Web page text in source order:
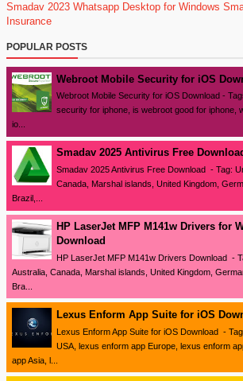
Smadav 2023 Whatsapp Desktop for Windows
Insurance
POPULAR POSTS
Webroot Mobile Security for iOS
Webroot Mobile Security for iOS Download -
security for iphone, is webroot good for iphone,
io...
Smadav 2025 Antivirus Free
Smadav 2025 Antivirus Free Download - Tag:
Canada, Marshal islands, United Kingdom,
Brazil,...
HP LaserJet MFP M141w Drivers for
Download
HP LaserJet MFP M141w Drivers Download -
Australia, Canada, Marshal islands, United Kingdom,
Bra...
Lexus Enform App Suite for iOS
Lexus Enform App Suite for iOS Download -
USA, lexus enform app Europe, lexus enform
app Asia, l...